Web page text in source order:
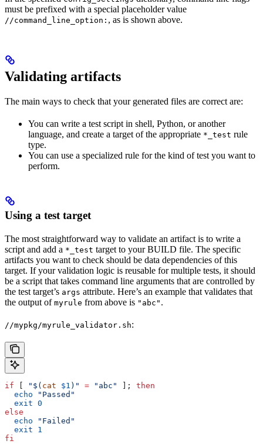
must be prefixed with a special placeholder value
//command_line_option: , as is shown above.
Validating artifacts
The main ways to check that your generated files are correct are:
You can write a test script in shell, Python, or another
language, and create a target of the appropriate *_test rule
type.
You can use a specialized rule for the kind of test you want to
perform.
Using a test target
The most straightforward way to validate an artifact is to write a
script and add a *_test target to your BUILD file. The specific
artifacts you want to check should be data dependencies of this
target. If your validation logic is reusable for multiple tests, it should
be a script that takes command line arguments that are controlled by
the test target’s args attribute. Here’s an example that validates that
the output of myrule from above is "abc" .
//mypkg/myrule_validator.sh:
if "$( cat $1 )" = "abc" ]; then
  echo
"Passed"
  exit
0
else
  echo
"Failed"
  exit
1
fi